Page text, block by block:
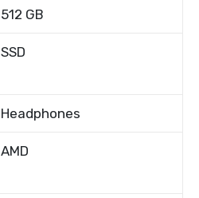
512 GB
SSD
Headphones
AMD